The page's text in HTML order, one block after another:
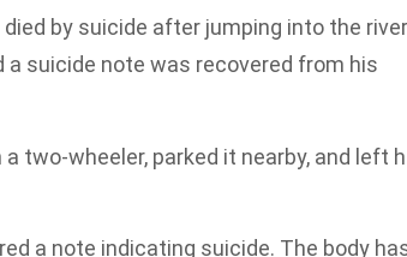
by suicide after jumping into the
a suicide note was recovered from his
two-wheeler, parked it nearby, and left
a note indicating suicide. The body